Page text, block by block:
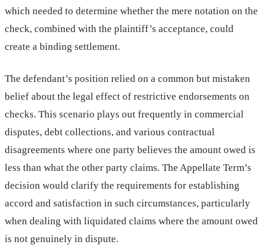
which needed to determine whether the mere notation on the
check, combined with the plaintiff’s acceptance, could
create a binding settlement.
The defendant’s position relied on a common but mistaken
belief about the legal effect of restrictive endorsements on
checks. This scenario plays out frequently in commercial
disputes, debt collections, and various contractual
disagreements where one party believes the amount owed is
less than what the other party claims. The Appellate Term’s
decision would clarify the requirements for establishing
accord and satisfaction in such circumstances, particularly
when dealing with liquidated claims where the amount owed
is not genuinely in dispute.